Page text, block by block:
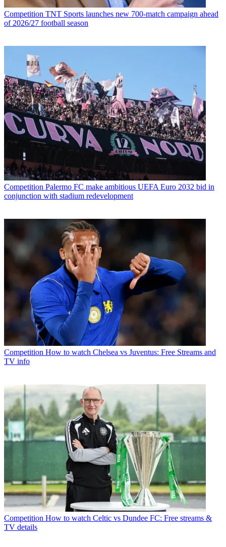
Competition TNT Sports launches new 700-match campaign ahead
of 2026/27 football season
Competition Palermo FC make ambitious UEFA Euro 2032 bid in
conjunction with stadium redevelopment
Competition How to watch Chelsea vs Juventus: Free Streams and
TV info
Competition How to watch Celtic vs Dundee FC: Free streams &
TV details